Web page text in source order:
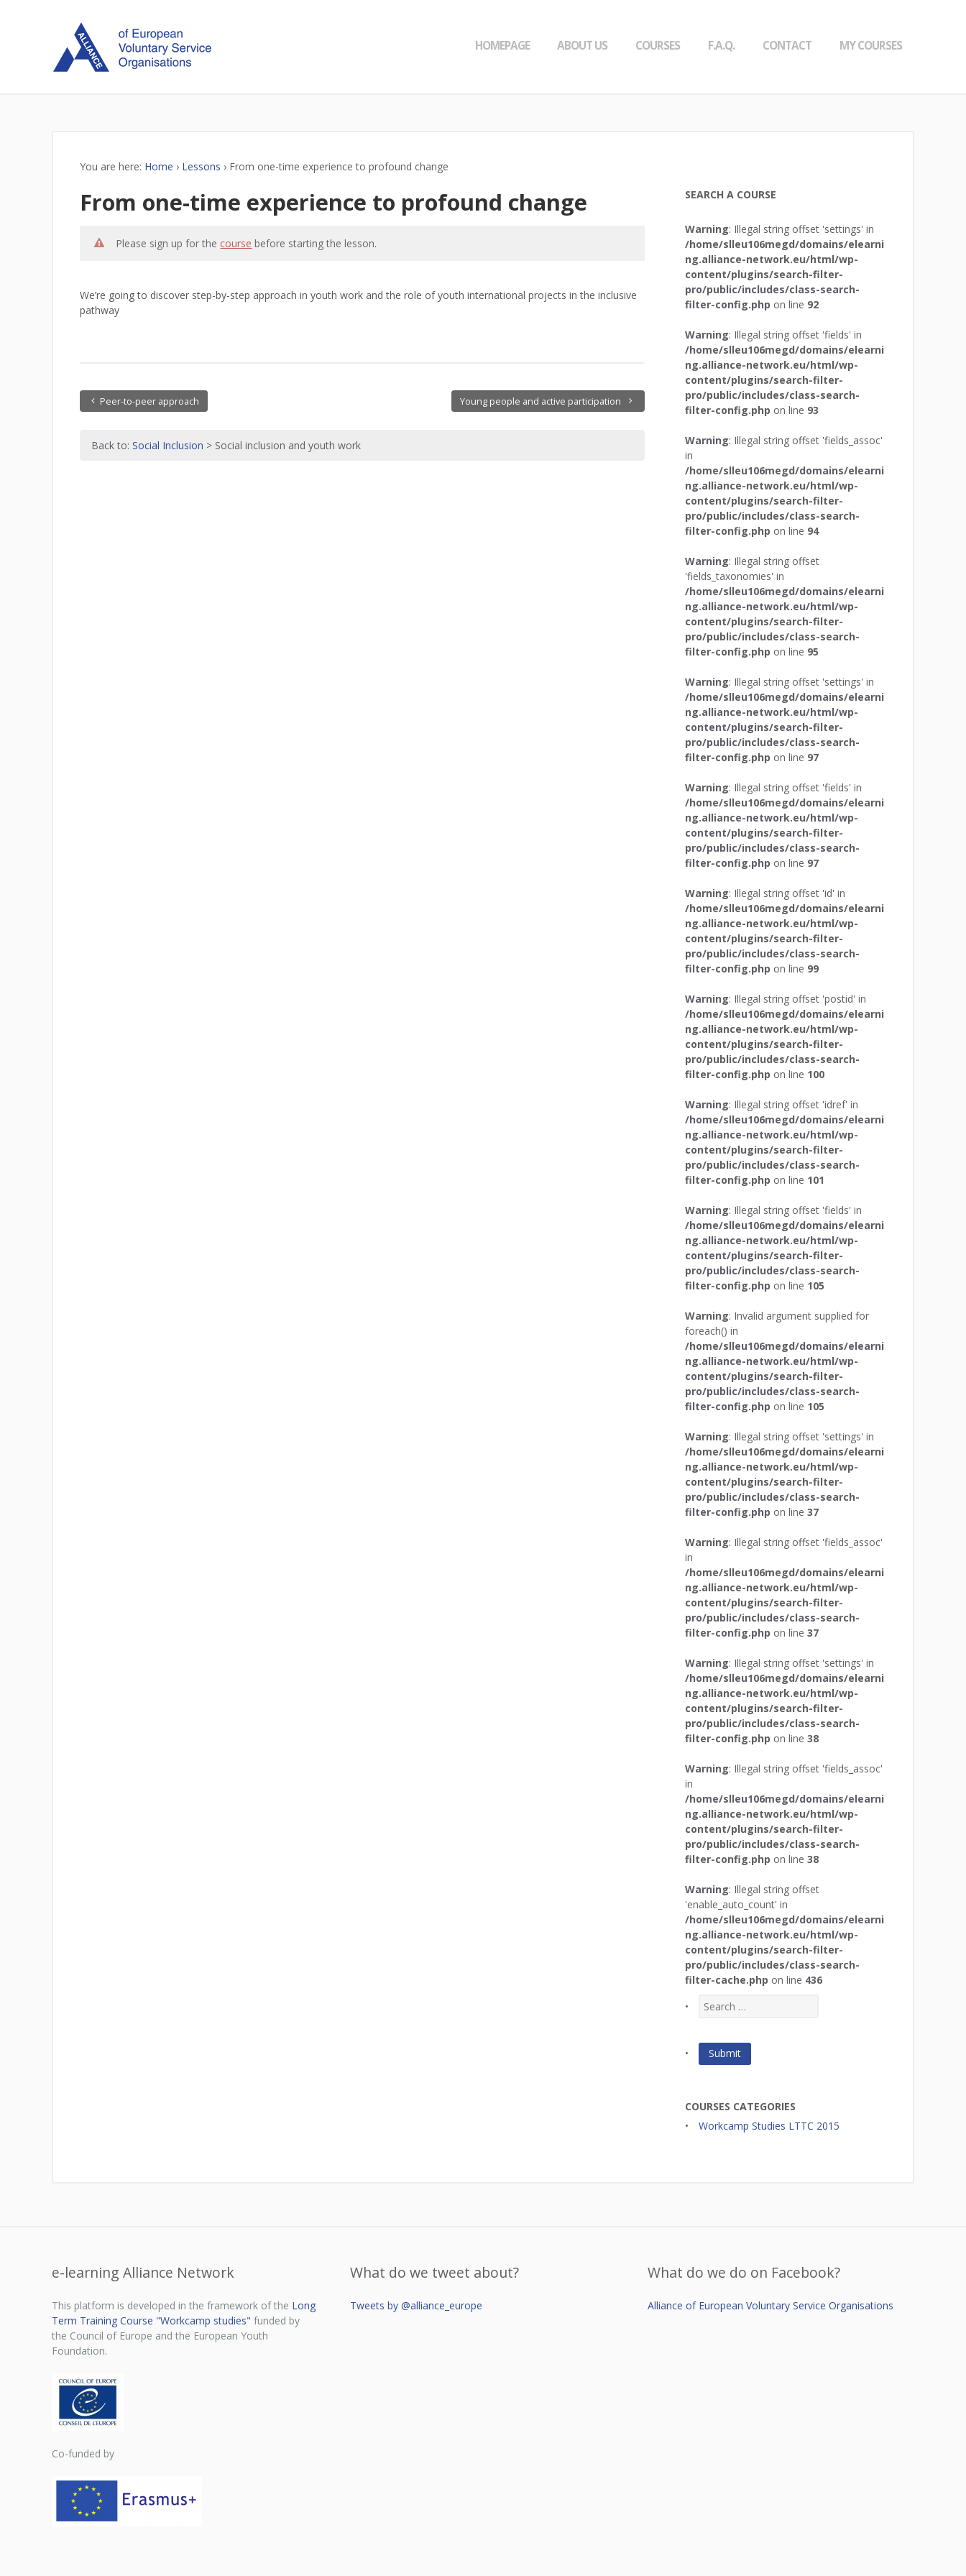
HOMEPAGE ABOUT US COURSES F.A.Q. CONTACT MY COURSES
You are here: Home › Lessons › From one-time experience to profound change
From one-time experience to profound change
Please sign up for the course before starting the lesson.
We’re going to discover step-by-step approach in youth work and the role of youth international projects in the inclusive
pathway
Peer-to-peer approach Young people and active participation
Back to: Social Inclusion > Social inclusion and youth work
SEARCH A COURSE
Warning: Illegal string offset 'settings' in
/home/slleu106megd/domains/elearni
ng.alliance-network.eu/html/wp-
content/plugins/search-filter-
pro/public/includes/class-search-
filter-config.php on line 92
Warning: Illegal string offset 'fields' in
/home/slleu106megd/domains/elearni
ng.alliance-network.eu/html/wp-
content/plugins/search-filter-
pro/public/includes/class-search-
filter-config.php on line 93
Warning: Illegal string offset 'fields_assoc'
in
/home/slleu106megd/domains/elearni
ng.alliance-network.eu/html/wp-
content/plugins/search-filter-
pro/public/includes/class-search-
filter-config.php on line 94
Warning: Illegal string offset
'fields_taxonomies' in
/home/slleu106megd/domains/elearni
ng.alliance-network.eu/html/wp-
content/plugins/search-filter-
pro/public/includes/class-search-
filter-config.php on line 95
Warning: Illegal string offset 'settings' in
/home/slleu106megd/domains/elearni
ng.alliance-network.eu/html/wp-
content/plugins/search-filter-
pro/public/includes/class-search-
filter-config.php on line 97
Warning: Illegal string offset 'fields' in
/home/slleu106megd/domains/elearni
ng.alliance-network.eu/html/wp-
content/plugins/search-filter-
pro/public/includes/class-search-
filter-config.php on line 97
Warning: Illegal string offset 'id' in
/home/slleu106megd/domains/elearni
ng.alliance-network.eu/html/wp-
content/plugins/search-filter-
pro/public/includes/class-search-
filter-config.php on line 99
Warning: Illegal string offset 'postid' in
/home/slleu106megd/domains/elearni
ng.alliance-network.eu/html/wp-
content/plugins/search-filter-
pro/public/includes/class-search-
filter-config.php on line 100
Warning: Illegal string offset 'idref' in
/home/slleu106megd/domains/elearni
ng.alliance-network.eu/html/wp-
content/plugins/search-filter-
pro/public/includes/class-search-
filter-config.php on line 101
Warning: Illegal string offset 'fields' in
/home/slleu106megd/domains/elearni
ng.alliance-network.eu/html/wp-
content/plugins/search-filter-
pro/public/includes/class-search-
filter-config.php on line 105
Warning: Invalid argument supplied for
foreach() in
/home/slleu106megd/domains/elearni
ng.alliance-network.eu/html/wp-
content/plugins/search-filter-
pro/public/includes/class-search-
filter-config.php on line 105
Warning: Illegal string offset 'settings' in
/home/slleu106megd/domains/elearni
ng.alliance-network.eu/html/wp-
content/plugins/search-filter-
pro/public/includes/class-search-
filter-config.php on line 37
Warning: Illegal string offset 'fields_assoc'
in
/home/slleu106megd/domains/elearni
ng.alliance-network.eu/html/wp-
content/plugins/search-filter-
pro/public/includes/class-search-
filter-config.php on line 37
Warning: Illegal string offset 'settings' in
/home/slleu106megd/domains/elearni
ng.alliance-network.eu/html/wp-
content/plugins/search-filter-
pro/public/includes/class-search-
filter-config.php on line 38
Warning: Illegal string offset 'fields_assoc'
in
/home/slleu106megd/domains/elearni
ng.alliance-network.eu/html/wp-
content/plugins/search-filter-
pro/public/includes/class-search-
filter-config.php on line 38
Warning: Illegal string offset
'enable_auto_count' in
/home/slleu106megd/domains/elearni
ng.alliance-network.eu/html/wp-
content/plugins/search-filter-
pro/public/includes/class-search-
filter-cache.php on line 436
COURSES CATEGORIES
Workcamp Studies LTTC 2015
e-learning Alliance Network
This platform is developed in the framework of the Long
Term Training Course "Workcamp studies" funded by
the Council of Europe and the European Youth
Foundation.
Co-funded by
What do we tweet about?
Tweets by @alliance_europe
What do we do on Facebook?
Alliance of European Voluntary Service Organisations